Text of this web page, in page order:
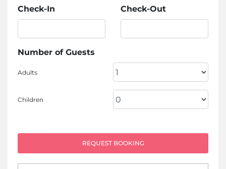
Check-In Check-Out
Number of Guests
Adults
Children
REQUEST BOOKING